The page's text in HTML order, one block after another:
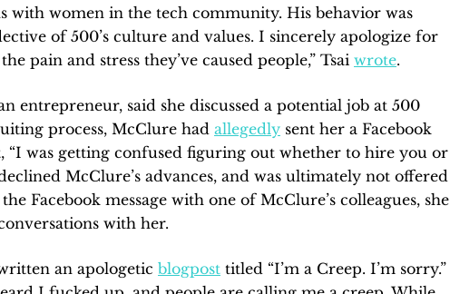
with women in the tech community. His behavior was
of 500’s culture and values. I sincerely apologize for
pain and stress they’ve caused people,” Tsai wrote.
entrepreneur, said she discussed a potential job at 500
process, McClure had allegedly sent her a Facebook
“I was getting confused figuring out whether to hire you or
McClure’s advances, and was ultimately not offered
Facebook message with one of McClure’s colleagues, she
with her.
an apologetic blogpost titled “I’m a Creep. I’m sorry.”